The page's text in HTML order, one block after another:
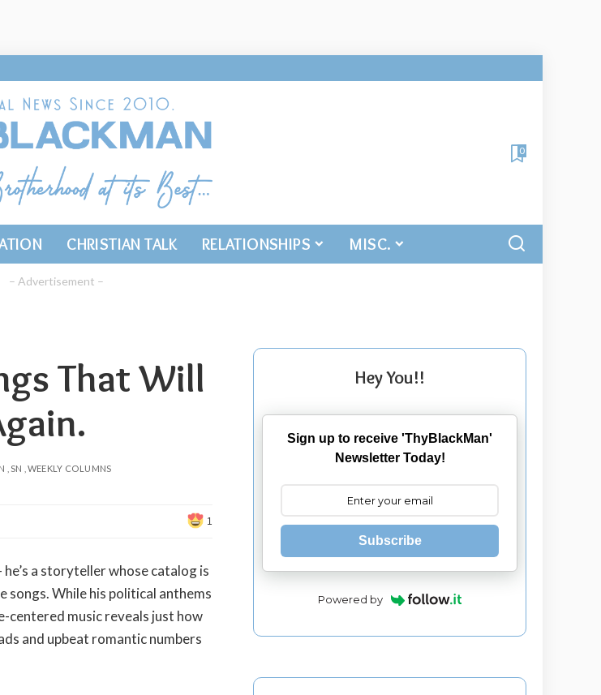
0
CHRISTIAN TALK RELATIONSHIPS MISC.
– Advertisement –
That Will
SN WEEKLY COLUMNS
1
a storyteller whose catalog is
songs. While his political anthems
centered music reveals just how
and upbeat romantic numbers
Hey You!!
Sign up to receive 'ThyBlackMan'
Newsletter Today!
Subscribe
Powered by